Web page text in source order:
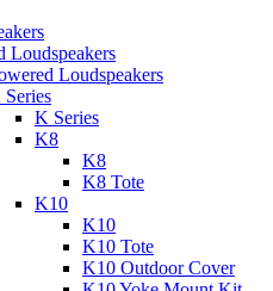
Loudspeakers
Loudspeakers
K Series
K8
K8
K8 Tote
K10
K10
K10 Tote
K10 Outdoor Cover